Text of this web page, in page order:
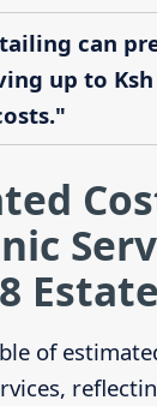
can
up to
of